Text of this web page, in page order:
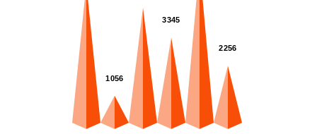
1056
3345
2256